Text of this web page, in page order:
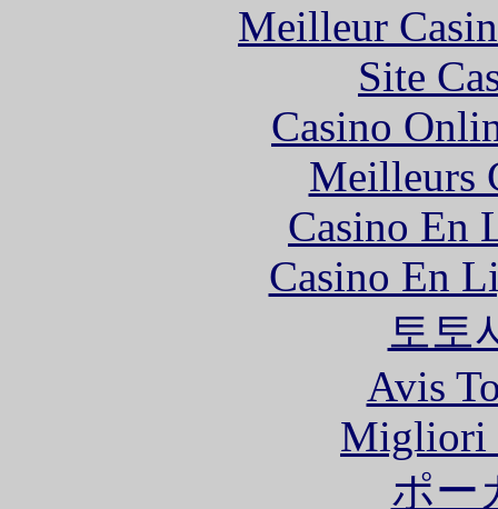
Meilleur
Site
Casino
Meilleurs
Casino En
Casino En
토토
Avis
Migliori
ポー